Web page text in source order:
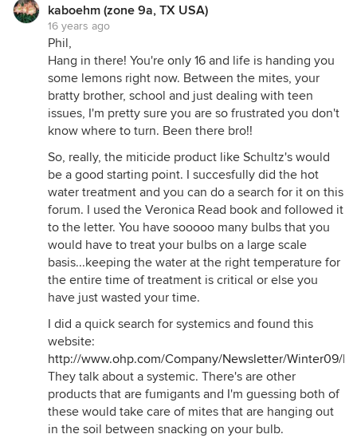
kaboehm (zone 9a, TX USA)
16 years ago
Phil,
Hang in there! You're only 16 and life is handing you
some lemons right now. Between the mites, your
bratty brother, school and just dealing with teen
issues, I'm pretty sure you are so frustrated you don't
know where to turn. Been there bro!!
So, really, the miticide product like Schultz's would
be a good starting point. I succesfully did the hot
water treatment and you can do a search for it on this
forum. I used the Veronica Read book and followed it
to the letter. You have sooooo many bulbs that you
would have to treat your bulbs on a large scale
basis...keeping the water at the right temperature for
the entire time of treatment is critical or else you
have just wasted your time.
I did a quick search for systemics and found this
website:
http://www.ohp.com/Company/Newsletter/Winter09/
They talk about a systemic. There's are other
products that are fumigants and I'm guessing both of
these would take care of mites that are hanging out
in the soil between snacking on your bulb.